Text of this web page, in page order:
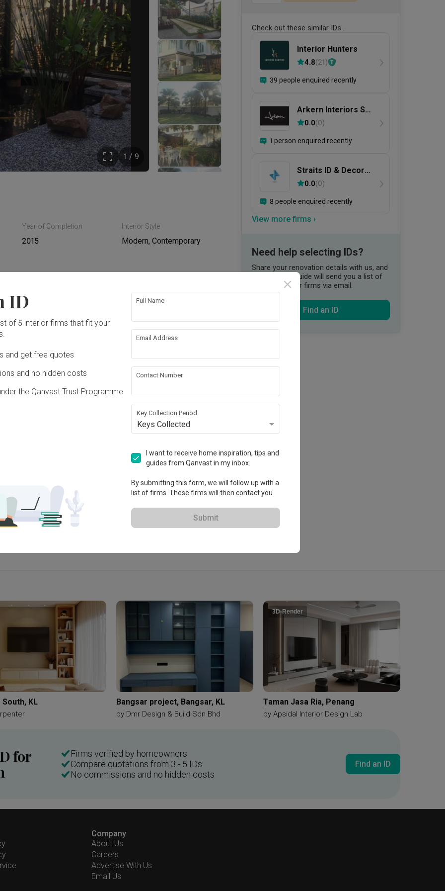
1 / 9
Year of Completion
2015
Interior Style
Modern, Contemporary
Hacking
Plumbing
Rewiring Aircon
U3, 40150 Shah Alam,
Alam, Malaysia
View Portfolio
Check out these similar IDs...
Interior Hunters
4.8(21)
39 people enquired recently
Arkern Interiors Sdn
Bhd0.0(0)
1 person enquired recently
Straits ID & Decor
Sdn. Bhd.
0.0(0)
8 people enquired recently
View more firms ›
Need help selecting IDs?
Share your renovation details with us, and
our Qanvast Guide will send you a list of
suitable interior firms via email.
Find an ID
KL Bangsar project, Bangsar, KL
by Dmr Design & Build Sdn Bhd
3D-Render
Taman Jasa Ria, Penang
by Apsidal Interior Design Lab
for
Firms verified by homeowners
Compare quotations from 3 - 5 IDs
No commissions and no hidden costs
Find an ID
Company
About Us
Careers
Advertise With Us
Email Us
ID
of 5 interior firms that fit your
and get free quotes
and no hidden costs
the Qanvast Trust Programme
Full Name
Email Address
Contact Number
Key Collection Period
Keys Collected
I want to receive home inspiration, tips and
guides from Qanvast in my inbox.
By submitting this form, we will follow up with a
list of firms. These firms will then contact you.
Submit